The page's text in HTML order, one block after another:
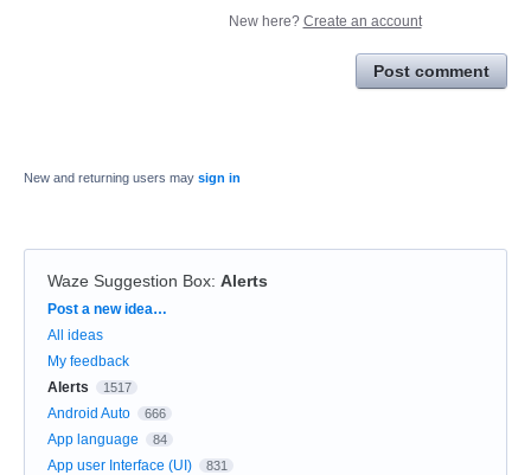
New here? Create an account
Post comment
New and returning users may sign in
Waze Suggestion Box: Alerts
Categories
Post a new idea…
All ideas
My feedback
Alerts
1517
Android Auto 666
App language 84
App user Interface (UI) 831